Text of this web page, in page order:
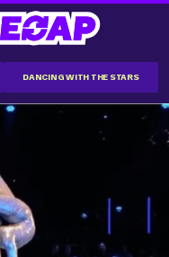
DANCING WITH THE STARS